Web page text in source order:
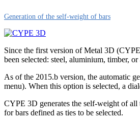
Generation of the self-weight of bars
Since the first version of Metal 3D
been selected: steel, aluminium, timber,
As of the 2015.b version, the automatic
menu). When this option is selected, a
CYPE 3D generates the self-weight of
for bars defined as ties to be selected.